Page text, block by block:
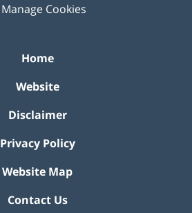
Manage Cookies
Home
Website
Disclaimer
Privacy Policy
Website Map
Contact Us